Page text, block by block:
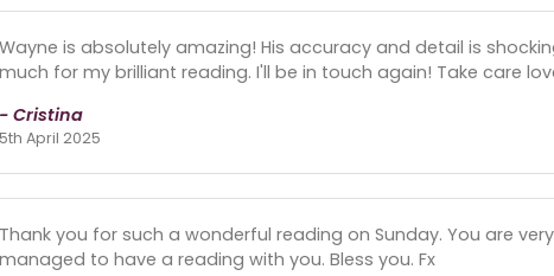
Wayne is absolutely amazing! His accuracy and detail is
much for my brilliant reading. I'll be in touch again! Take care
- Cristina
5th April 2025
Thank you for such a wonderful reading on Sunday. You are
managed to have a reading with you. Bless you. Fx